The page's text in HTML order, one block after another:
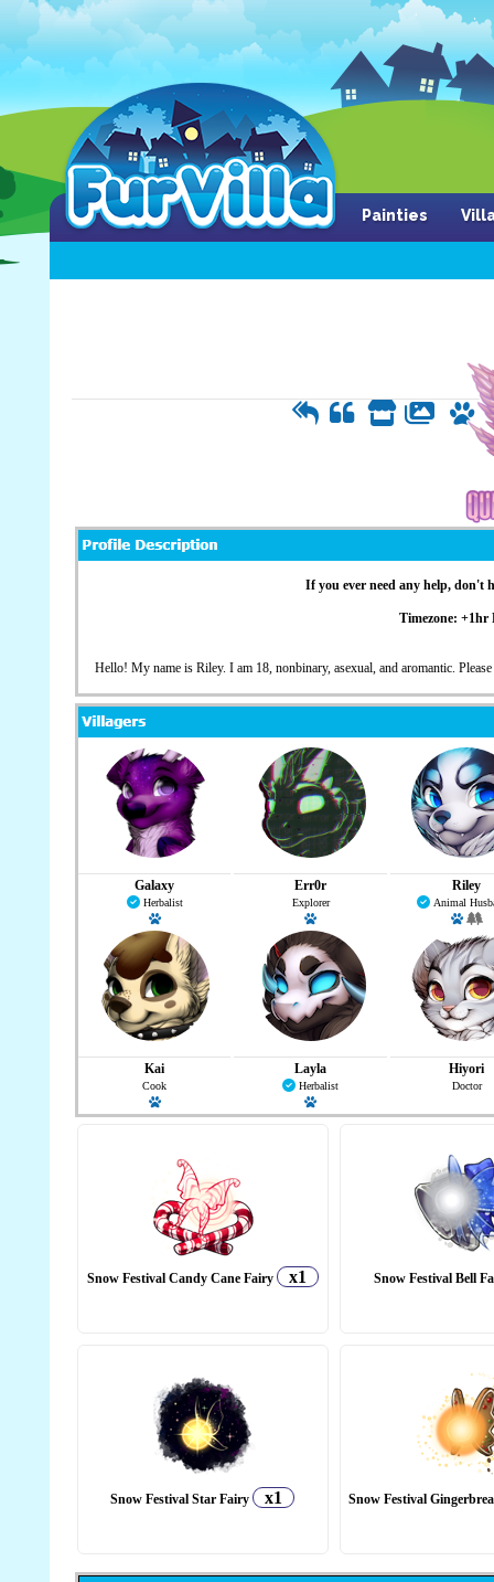
Painties
If you ever need any help, don't
Timezone: +1hr
Hello! My name is Riley. I am 18, nonbinary, asexual, and aromantic.
Galaxy
Herbalist
Has a pet: Kaalahfiik
Err0r
Explorer
Has a pet: Binary
Riley
Animal
Has a
Kai
Cook
Has a pet
Layla
Herbalist
Has a pet
Hiyori
Doctor
Snow Festival Candy Cane Fairy x1 Snow Festival Bell
Snow Festival Star Fairy x1 Snow Festival